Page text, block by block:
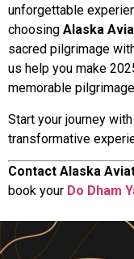
unforgettable
choosing Alaska
sacred pilgrimage
us help you make
memorable
Start your journey
transformative
Contact Alaska
book your Do Dham